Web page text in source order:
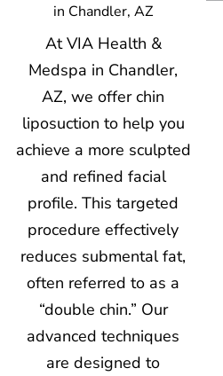
in Chandler, AZ
At VIA Health &
Medspa in Chandler,
AZ, we offer chin
liposuction to help you
achieve a more sculpted
and refined facial
profile. This targeted
procedure effectively
reduces submental fat,
often referred to as a
“double chin.” Our
advanced techniques
are designed to